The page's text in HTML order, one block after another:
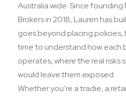
Australia wide. Since founding
Brokers in 2018, Lauren has
goes beyond placing policies,
time to understand how each
operates, where the real risks
would leave them exposed.
Whether you’re a tradie, a